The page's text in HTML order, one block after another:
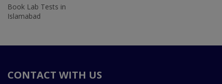
Book Lab Tests in
Islamabad
CONTACT WITH US